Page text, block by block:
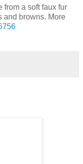
from a soft faux fur
and browns. More